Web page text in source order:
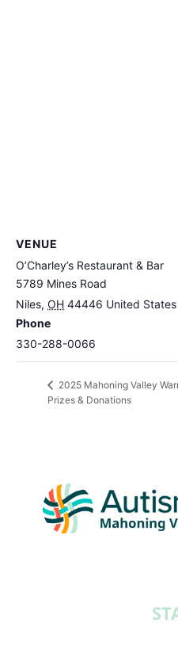
VENUE
O’Charley’s Restaurant & Bar
5789 Mines Road
Niles, OH 44446 United States
Phone
330-288-0066
2025 Mahoning Valley
Prizes & Donations